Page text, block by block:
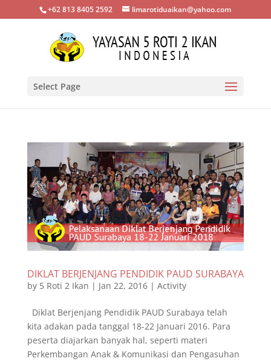
+62 813 8405 2592 limarotiduaikan@yahoo.com
Select Page
DIKLAT BERJENJANG PENDIDIK PAUD SURABAYA
by 5 Roti 2 Ikan | Jan 22, 2016| Activity
Diklat Berjenjang Pendidik PAUD Surabaya telah
kita adakan pada tanggal 18-22 Januari 2016. Para
peserta diajarkan banyak hal, seperti materi
Perkembangan Anak & Komunikasi dan Pengasuhan